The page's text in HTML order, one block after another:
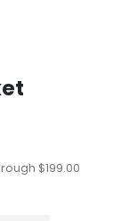
$199.00